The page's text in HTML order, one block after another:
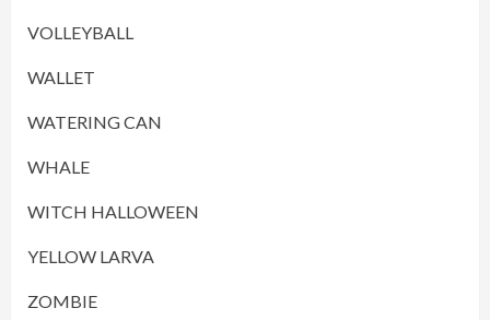
VOLLEYBALL
WALLET
WATERING CAN
WHALE
WITCH HALLOWEEN
YELLOW LARVA
ZOMBIE